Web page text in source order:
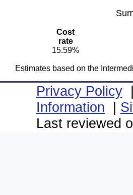
Cost
rate
Estimates based on the
15.59%
Privacy Policy
Information |
Last reviewed